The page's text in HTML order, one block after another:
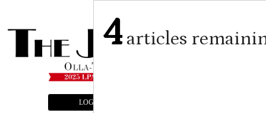
LOGIN
4articles